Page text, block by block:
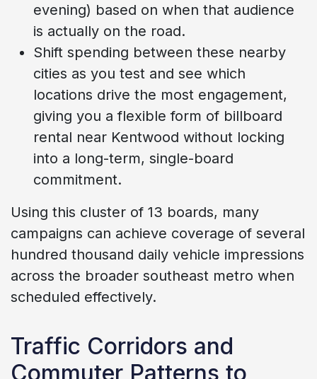
evening) based on when that audience
is actually on the road.
Shift spending between these nearby
cities as you test and see which
locations drive the most engagement,
giving you a flexible form of billboard
rental near Kentwood without locking
into a long-term, single-board
commitment.
Using this cluster of 13 boards, many
campaigns can achieve coverage of several
hundred thousand daily vehicle impressions
across the broader southeast metro when
scheduled effectively.
Traffic Corridors and
Commuter Patterns to